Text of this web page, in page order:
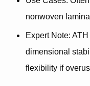
nonwoven
Expert Note:
dimensional
flexibility if